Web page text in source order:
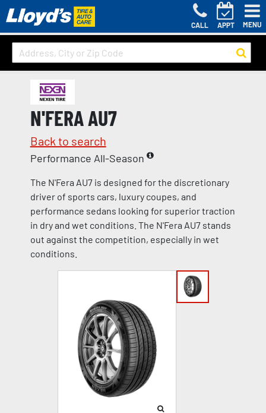
CALL APPT MENU
N'FERA AU7
Back to search
Performance All-Season
The N'Fera AU7 is designed for the discretionary
driver of sports cars, luxury coupes, and
performance sedans looking for superior traction
in dry and wet conditions. The N'Fera AU7 stands
out against the competition, especially in wet
conditions.